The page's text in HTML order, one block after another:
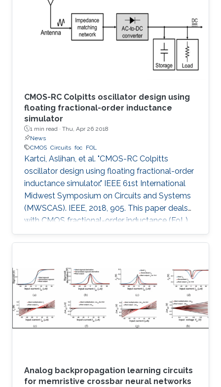
the first time, the spermidine/spermine N1
acetyltransferase (SSAT) enzyme has been
screened and quantified on the surface of a
CMOS-RC Colpitts oscillator design using
floating fractional-order inductance
simulator
1 min read · Thu, Apr 26 2018
News
CMOS Circuits foc FOL
Kartci, Aslihan, et al. "CMOS-RC Colpitts
oscillator design using floating fractional-order
inductance simulator." IEEE 61st International
Midwest Symposium on Circuits and Systems
(MWSCAS). IEEE, 2018, 905. This paper deals
with CMOS fractional-order inductance (FoL)
simulator design and its utilization in 2.75 th
order Colpitts oscillator providing high
FoL is composed of two unity-gain current
followers (CF±s), two inverting voltage buffers,
a transconductor, and a fractional-order
capacitor (FoC) of order 0.75, while the input
intrinsic
Analog backpropagation learning circuits
for memristive crossbar neural networks